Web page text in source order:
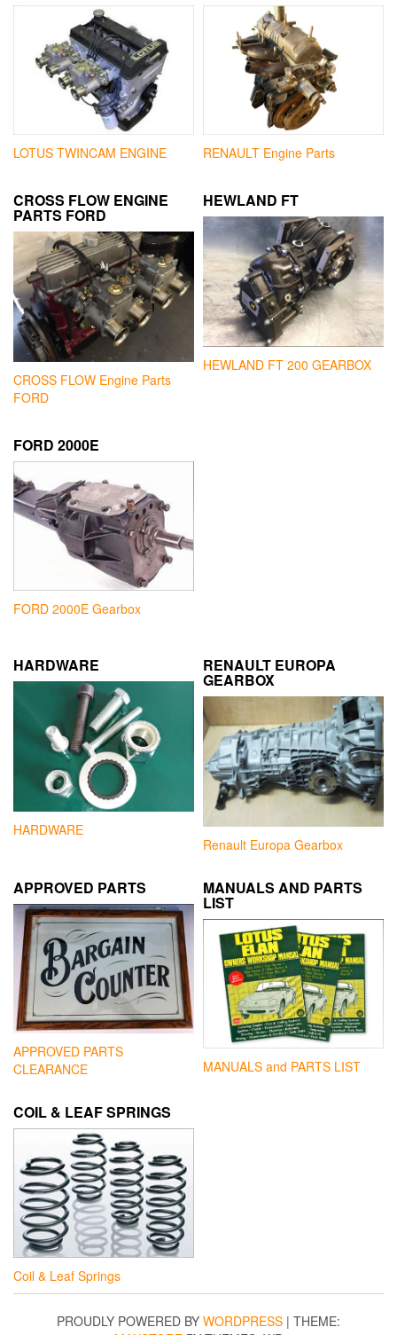
LOTUS TWINCAM ENGINE RENAULT Engine Parts
CROSS FLOW ENGINE
PARTS FORD
CROSS FLOW Engine Parts
FORD
HEWLAND FT
HEWLAND FT 200 GEARBOX
FORD 2000E
FORD 2000E Gearbox
HARDWARE
HARDWARE
RENAULT EUROPA
GEARBOX
Renault Europa Gearbox
APPROVED PARTS
APPROVED PARTS
CLEARANCE
MANUALS AND PARTS
LIST
MANUALS and PARTS LIST
COIL & LEAF SPRINGS
Coil & Leaf Springs
PROUDLY POWERED BY WORDPRESS | THEME: